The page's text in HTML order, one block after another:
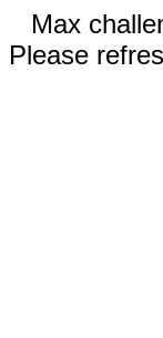
Max
Please